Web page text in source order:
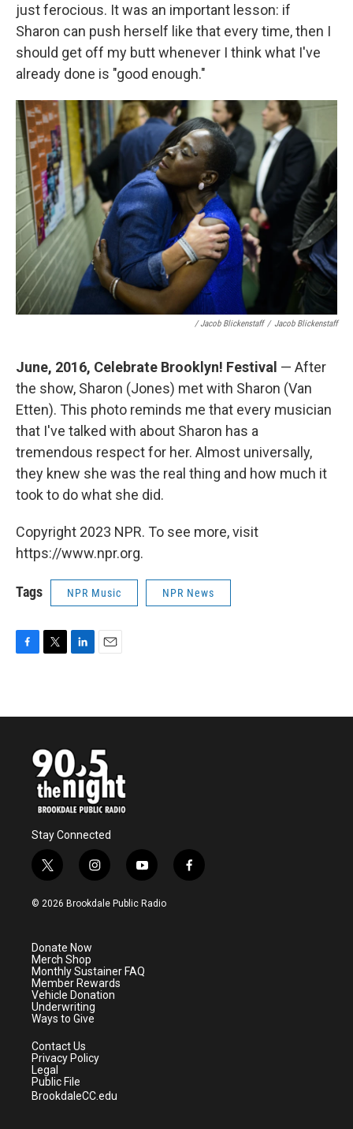
just ferocious. It was an important lesson: if
Sharon can push herself like that every time, then I
should get off my butt whenever I think what I've
already done is "good enough."
/ Jacob Blickenstaff / Jacob Blickenstaff
June, 2016, Celebrate Brooklyn! Festival — After
the show, Sharon (Jones) met with Sharon (Van
Etten). This photo reminds me that every musician
that I've talked with about Sharon has a
tremendous respect for her. Almost universally,
they knew she was the real thing and how much it
took to do what she did.
Copyright 2023 NPR. To see more, visit
https://www.npr.org.
Tags NPR Music NPR News
b
t
r
e
n
l
Stay Connected
t
w
i
e
r
i
n
s
a
m
y
o
u
f
a
© 2026 Brookdale Public Radio
Donate Now
Merch Shop
Monthly Sustainer FAQ
Member Rewards
Vehicle Donation
Underwriting
Ways to Give
Contact Us
Privacy Policy
Legal
Public File
BrookdaleCC.edu